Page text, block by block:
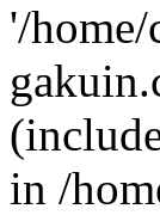
'/
in /